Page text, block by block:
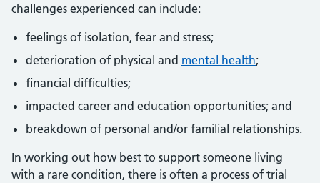
challenges experienced can include:
feelings of isolation, fear and stress;
deterioration of physical and mental health;
financial difficulties;
impacted career and education opportunities; and
breakdown of personal and/or familial relationships.
In working out how best to support someone living
with a rare condition, there is often a process of trial